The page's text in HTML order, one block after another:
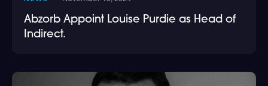
Abzorb Appoint Louise Purdie as Head of
Indirect.